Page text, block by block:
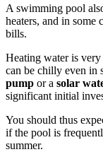
A swimming pool
heaters, and in some
bills.
Heating water is
can be chilly even in
pump or a solar
significant initial
You should thus
if the pool is
summer.